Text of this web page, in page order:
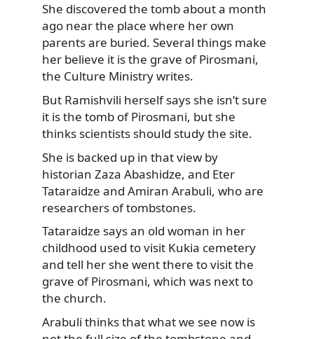
She discovered the tomb about a month
ago near the place where her own
parents are buried. Several things make
her believe it is the grave of Pirosmani,
the Culture Ministry writes.
But Ramishvili herself says she isn’t sure
it is the tomb of Pirosmani, but she
thinks scientists should study the site.
She is backed up in that view by
historian Zaza Abashidze, and Eter
Tataraidze and Amiran Arabuli, who are
researchers of tombstones.
Tataraidze says an old woman in her
childhood used to visit Kukia cemetery
and tell her she went there to visit the
grave of Pirosmani, which was next to
the church.
Arabuli thinks that what we see now is